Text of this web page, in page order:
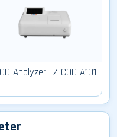
Analyzer LZ-COD-A101